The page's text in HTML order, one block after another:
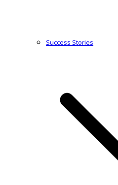
Success Stories